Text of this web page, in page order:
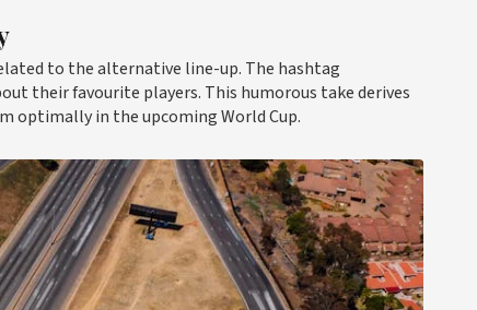
to the alternative line-up. The hashtag
their favourite players. This humorous take derives
optimally in the upcoming World Cup.